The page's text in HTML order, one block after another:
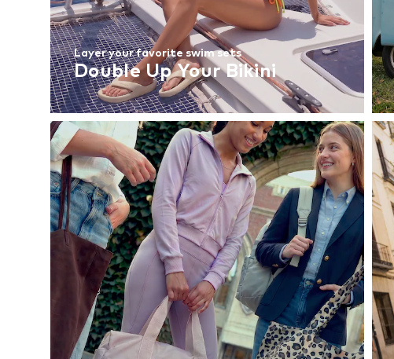
Layer your favorite swim sets
Double Up Your Bikini